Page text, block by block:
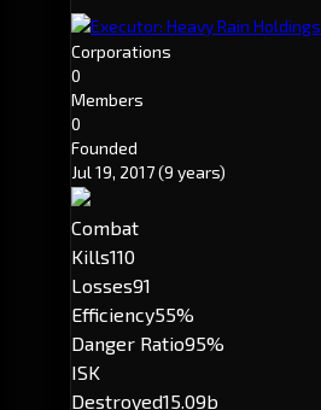
Executor: Heavy Rain Holdings
Corporations
0
Members
0
Founded
Jul 19, 2017(9 years)
Combat
Kills110
Losses91
Efficiency55%
Danger Ratio95%
ISK
Destroyed15.09b